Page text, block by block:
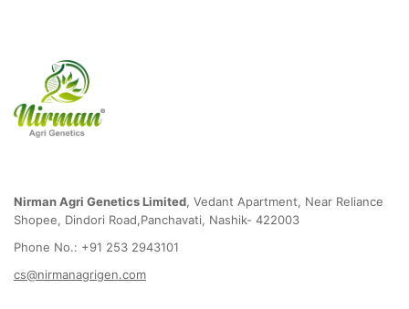
Nirman Agri Genetics Limited, Vedant Apartment, Near Reliance
Shopee, Dindori Road,Panchavati, Nashik- 422003
Phone No.: +91 253 2943101
cs@nirmanagrigen.com